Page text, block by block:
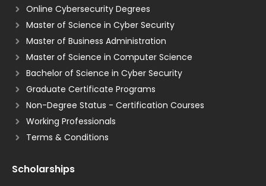
Online Cybersecurity Degrees
Master of Science in Cyber Security
Master of Business Administration
Master of Science in Computer Science
Bachelor of Science in Cyber Security
Graduate Certificate Programs
Non-Degree Status - Certification Courses
Working Professionals
Terms & Conditions
Scholarships